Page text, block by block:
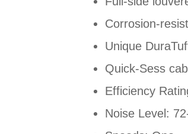
Corrosion-
Unique
Quick-Sess
Efficiency
Noise Level: